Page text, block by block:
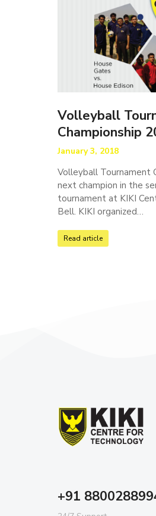
Volleyball
Championship
January 3, 2018
Volleyball Tournament
next champion in the
tournament at KIKI
Bell. KIKI organized…
Read article
+91